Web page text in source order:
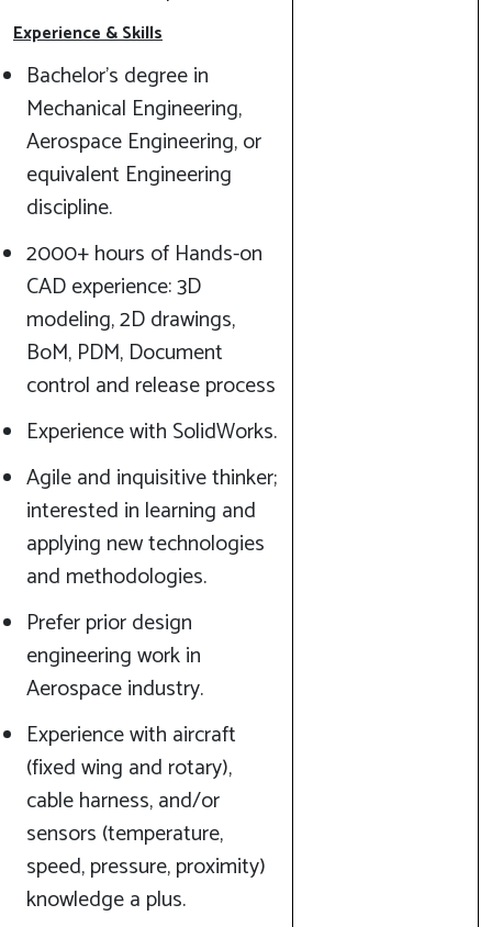
Experience & Skills
Bachelor's degree in
Mechanical Engineering,
Aerospace Engineering, or
equivalent Engineering
discipline.
2000+ hours of Hands-on
CAD experience: 3D
modeling, 2D drawings,
BoM, PDM, Document
control and release process
Experience with SolidWorks.
Agile and inquisitive thinker;
interested in learning and
applying new technologies
and methodologies.
Prefer prior design
engineering work in
Aerospace industry.
Experience with aircraft
(fixed wing and rotary),
cable harness, and/or
sensors (temperature,
speed, pressure, proximity)
knowledge a plus.